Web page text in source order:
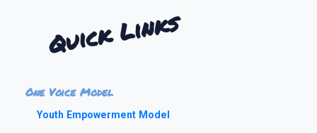
Quick Links
One Voice Model
Youth Empowerment Model